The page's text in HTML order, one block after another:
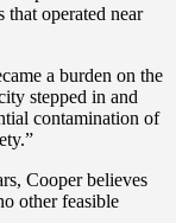
that operated near
a burden on the
stepped in and
contamination of
Cooper believes
other feasible